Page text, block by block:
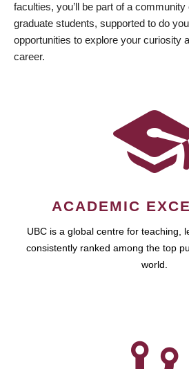
faculties, you’ll be part of a
graduate students, supported to do
opportunities to explore your curiosity
career.
ACADEMIC
UBC is a global centre for teaching,
consistently ranked among the top
world.